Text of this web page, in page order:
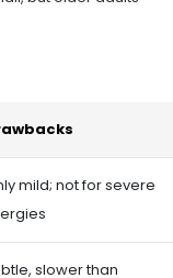
mild; not for severe
slower than